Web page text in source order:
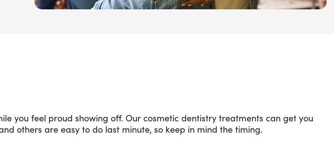
you feel proud showing off. Our cosmetic dentistry treatments can get you
others are easy to do last minute, so keep in mind the timing.